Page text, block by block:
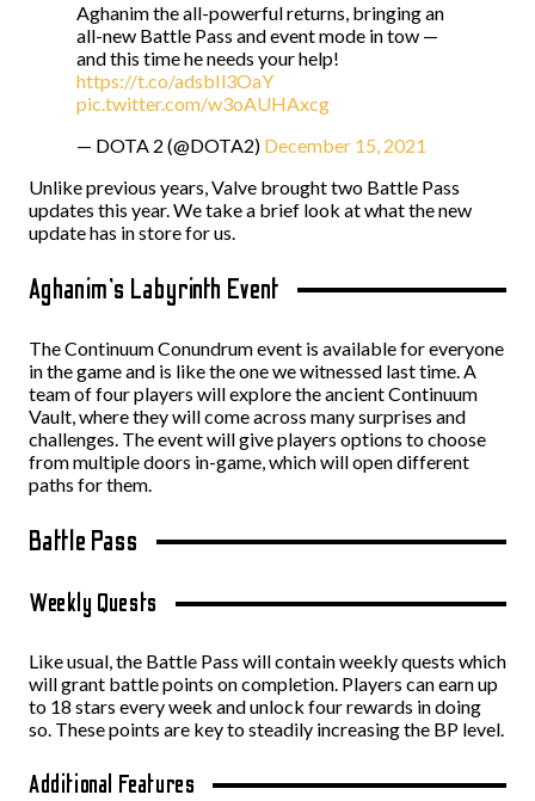
Aghanim the all-powerful returns, bringing an
all-new Battle Pass and event mode in tow —
and this time he needs your help!
https://t.co/adsbIl3OaY
pic.twitter.com/w3oAUHAxcg
— DOTA 2 (@DOTA2) December 15, 2021
Unlike previous years, Valve brought two Battle Pass
updates this year. We take a brief look at what the new
update has in store for us.
Aghanim’s Labyrinth Event
The Continuum Conundrum event is available for everyone
in the game and is like the one we witnessed last time. A
team of four players will explore the ancient Continuum
Vault, where they will come across many surprises and
challenges. The event will give players options to choose
from multiple doors in-game, which will open different
paths for them.
Battle Pass
Weekly Quests
Like usual, the Battle Pass will contain weekly quests which
will grant battle points on completion. Players can earn up
to 18 stars every week and unlock four rewards in doing
so. These points are key to steadily increasing the BP level.
Additional Features